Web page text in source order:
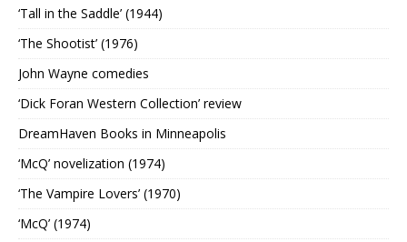
‘Tall in the Saddle’ (1944)
‘The Shootist’ (1976)
John Wayne comedies
‘Dick Foran Western Collection’ review
DreamHaven Books in Minneapolis
‘McQ’ novelization (1974)
‘The Vampire Lovers’ (1970)
‘McQ’ (1974)